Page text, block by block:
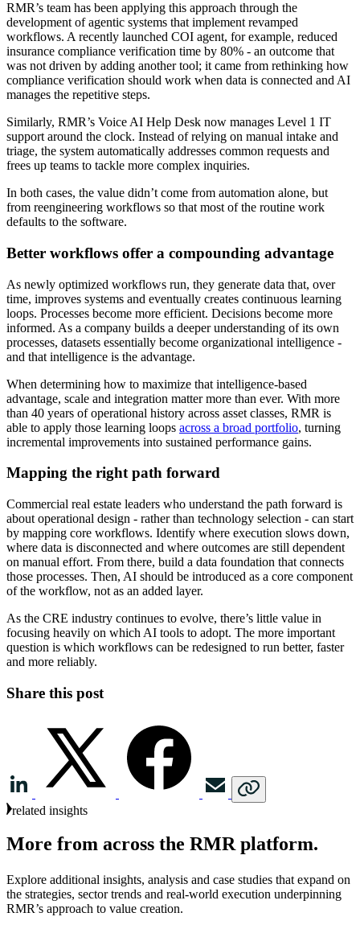
RMR’s team has been applying this approach through the
development of agentic systems that implement revamped
workflows. A recently launched COI agent, for example, reduced
insurance compliance verification time by 80% - an outcome that
was not driven by adding another tool; it came from rethinking how
compliance verification should work when data is connected and AI
manages the repetitive steps.
Similarly, RMR’s Voice AI Help Desk now manages Level 1 IT
support around the clock. Instead of relying on manual intake and
triage, the system automatically addresses common requests and
frees up teams to tackle more complex inquiries.
In both cases, the value didn’t come from automation alone, but
from reengineering workflows so that most of the routine work
defaults to the software.
Better workflows offer a compounding advantage
As newly optimized workflows run, they generate data that, over
time, improves systems and eventually creates continuous learning
loops. Processes become more efficient. Decisions become more
informed. As a company builds a deeper understanding of its own
processes, datasets essentially become organizational intelligence -
and that intelligence is the advantage.
When determining how to maximize that intelligence-based
advantage, scale and integration matter more than ever. With more
than 40 years of operational history across asset classes, RMR is
able to apply those learning loops across a broad portfolio, turning
incremental improvements into sustained performance gains.
Mapping the right path forward
Commercial real estate leaders who understand the path forward is
about operational design - rather than technology selection - can start
by mapping core workflows. Identify where execution slows down,
where data is disconnected and where outcomes are still dependent
on manual effort. From there, build a data foundation that connects
those processes. Then, AI should be introduced as a core component
of the workflow, not as an added layer.
As the CRE industry continues to evolve, there’s little value in
focusing heavily on which AI tools to adopt. The more important
question is which workflows can be redesigned to run better, faster
and more reliably.
Share this post
related insights
More from across the RMR platform.
Explore additional insights, analysis and case studies that expand on
the strategies, sector trends and real‑world execution underpinning
RMR’s approach to value creation.